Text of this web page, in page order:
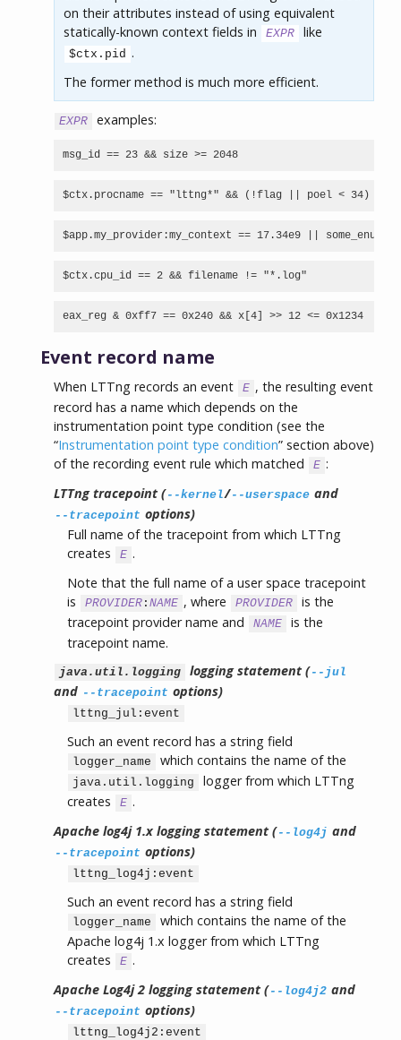
on their attributes instead of using equivalent
statically-known context fields in
EXPR like
$ctx.pid .
The former method is much more efficient.
EXPR examples:
msg_id == 23 && size >= 2048
$ctx.procname == "lttng*" && (!flag || poel < 34)
$app.my_provider:my_context == 17.34e9 || some_enum
$ctx.cpu_id == 2 && filename != "*.log"
eax_reg & 0xff7 == 0x240 && x[4] >> 12 <= 0x1234
Event record name
When LTTng records an event E , the resulting event
record has a name which depends on the
instrumentation point type condition (see the
“Instrumentation point type condition” section above)
of the recording event rule which matched
E :
LTTng tracepoint ( --kernel/ --userspace and
--tracepoint options)
Full name of the tracepoint from which LTTng
creates
E .
Note that the full name of a user space tracepoint
is
PROVIDER : NAME , where PROVIDER
is the
tracepoint provider name and
NAME
is the
tracepoint name.
java.util.logging logging statement ( --jul
and --tracepoint options)
lttng_jul:event
Such an event record has a string field
logger_name which contains the name of the
java.util.logging
logger from which LTTng
creates
E .
Apache log4j 1.x logging statement ( --log4j and
--tracepoint options)
lttng_log4j:event
Such an event record has a string field
logger_name
which contains the name of the
Apache log4j 1.x logger from which LTTng
creates
E .
Apache Log4j 2 logging statement ( --log4j2 and
--tracepoint options)
lttng_log4j2:event